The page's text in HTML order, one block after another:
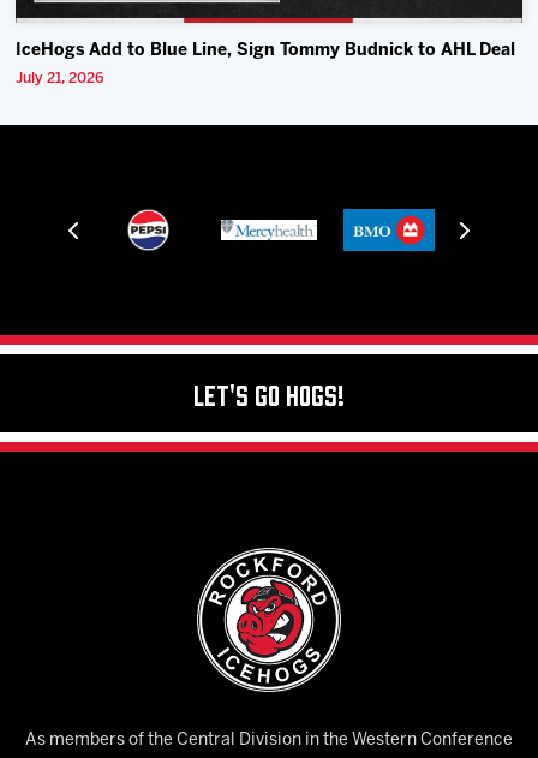
IceHogs Add to Blue Line, Sign Tommy Budnick to AHL Deal
July 21, 2026
Let's Go Hogs!
As members of the Central Division in the Western Conference